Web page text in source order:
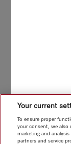
Your current
To ensure proper
your consent, we also
marketing and
partners and service